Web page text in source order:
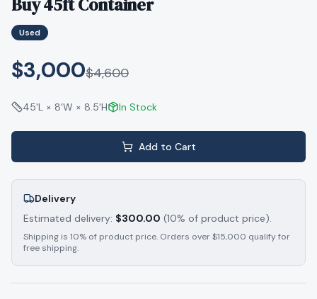
Used
$3,000$4,600
45'L × 8'W × 8.5'H In Stock
Add to Cart
Delivery
Estimated delivery: $300.00 (10% of product price).
Shipping is 10% of product price. Orders over $15,000 qualify for
free shipping.